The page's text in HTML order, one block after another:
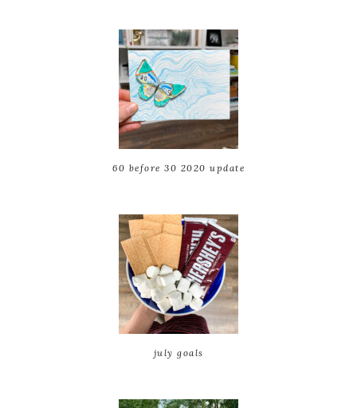
60 before 30 2020 update
july goals